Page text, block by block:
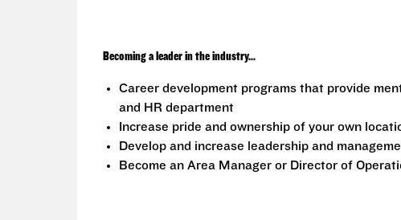
Becoming a leader in the industry...
Career development programs that provide
and HR department
Increase pride and ownership of your own
Develop and increase leadership and
Become an Area Manager or Director of